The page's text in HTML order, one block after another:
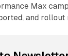
Max
and rollout